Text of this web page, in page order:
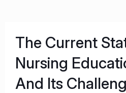
The Current
Nursing
And Its